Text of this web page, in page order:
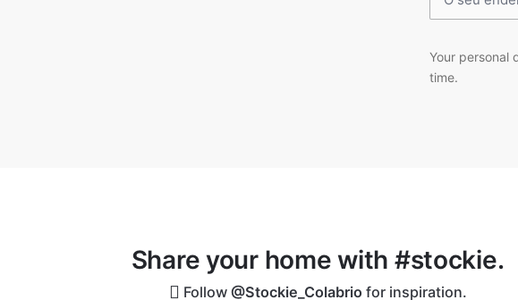
Your personal
time.
Share your home with #stockie.
Follow @Stockie_Colabrio for inspiration.